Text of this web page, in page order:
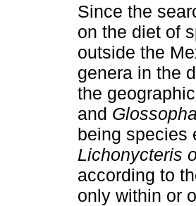
Since the
on the diet of
outside the
genera in the
the
and
being species
Lichonycteris
according to
only within or